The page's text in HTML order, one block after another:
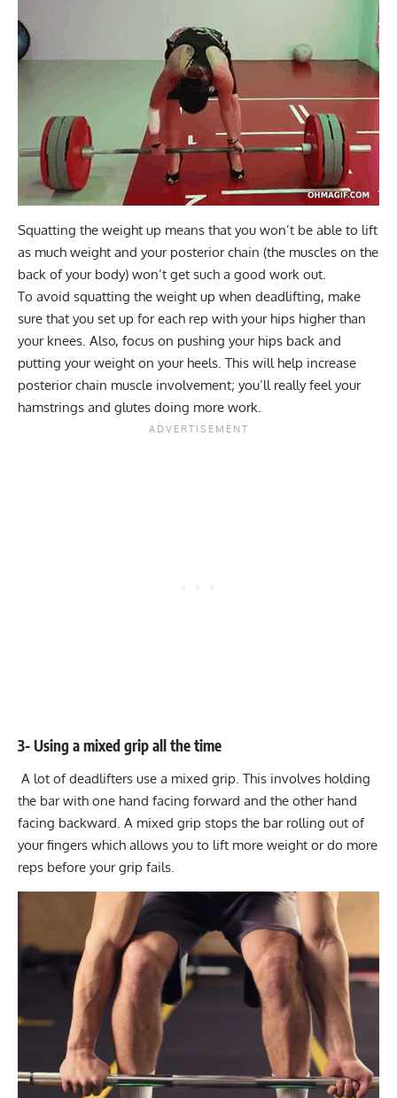
Squatting the weight up means that you won’t be able to lift
as much weight and your posterior chain (the muscles on the
back of your body) won’t get such a good work out.
To avoid squatting the weight up when deadlifting, make
sure that you set up for each rep with your hips higher than
your knees. Also, focus on pushing your hips back and
putting your weight on your heels. This will help increase
posterior chain muscle involvement; you’ll really feel your
hamstrings and glutes doing more work.
3- Using a mixed grip all the time
A lot of deadlifters use a mixed grip. This involves holding
the bar with one hand facing forward and the other hand
facing backward. A mixed grip stops the bar rolling out of
your fingers which allows you to lift more weight or do more
reps before your grip fails.